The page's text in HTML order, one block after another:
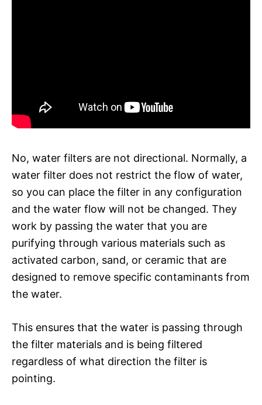
No, water filters are not directional. Normally, a
water filter does not restrict the flow of water,
so you can place the filter in any configuration
and the water flow will not be changed. They
work by passing the water that you are
purifying through various materials such as
activated carbon, sand, or ceramic that are
designed to remove specific contaminants from
the water.
This ensures that the water is passing through
the filter materials and is being filtered
regardless of what direction the filter is
pointing.